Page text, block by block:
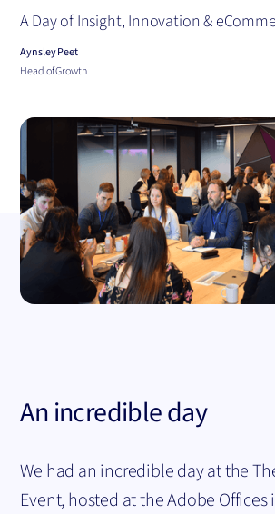
A Day of Insight, Innovation &
Aynsley Peet
Head of Growth
An incredible day
We had an incredible day at the
Event, hosted at the Adobe Offices